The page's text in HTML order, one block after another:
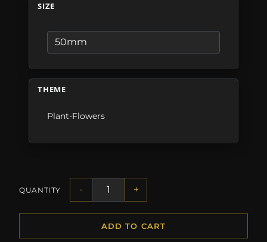
SIZE
THEME
Plant-Flowers
QUANTITY - +
ADD TO CART